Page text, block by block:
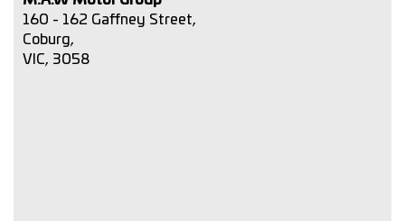
160 - 162 Gaffney Street,
Coburg,
VIC, 3058